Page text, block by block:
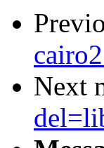
Next